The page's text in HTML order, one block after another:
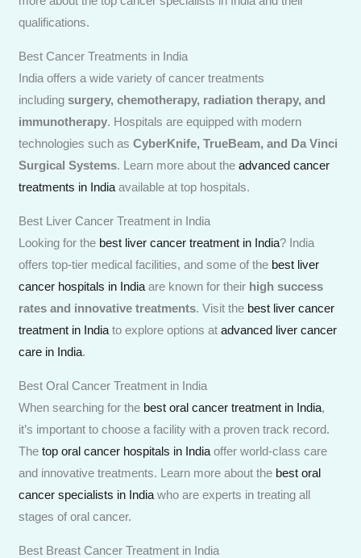
qualifications.
Best Cancer Treatments in India
India offers a wide variety of cancer treatments
includingsurgery, chemotherapy, radiation therapy, and
immunotherapy. Hospitals are equipped with modern
technologies such asCyberKnife, TrueBeam, and Da Vinci
Surgical Systems. Learn more about theadvanced cancer
treatments in India available at top hospitals.
Best Liver Cancer Treatment in India
Looking for the best liver cancer treatment in India? India
offers top-tier medical facilities, and some of the best liver
cancer hospitals in India are known for their high success
rates and innovative treatments. Visit the best liver cancer
treatment in India to explore options atadvanced liver cancer
care in India.
Best Oral Cancer Treatment in India
When searching for the best oral cancer treatment in India,
it’s important to choose a facility with a proven track record.
Thetop oral cancer hospitals in India offer world-class care
and innovative treatments. Learn more about the best oral
cancer specialists in India who are experts in treating all
stages of oral cancer.
Best Breast Cancer Treatment in India